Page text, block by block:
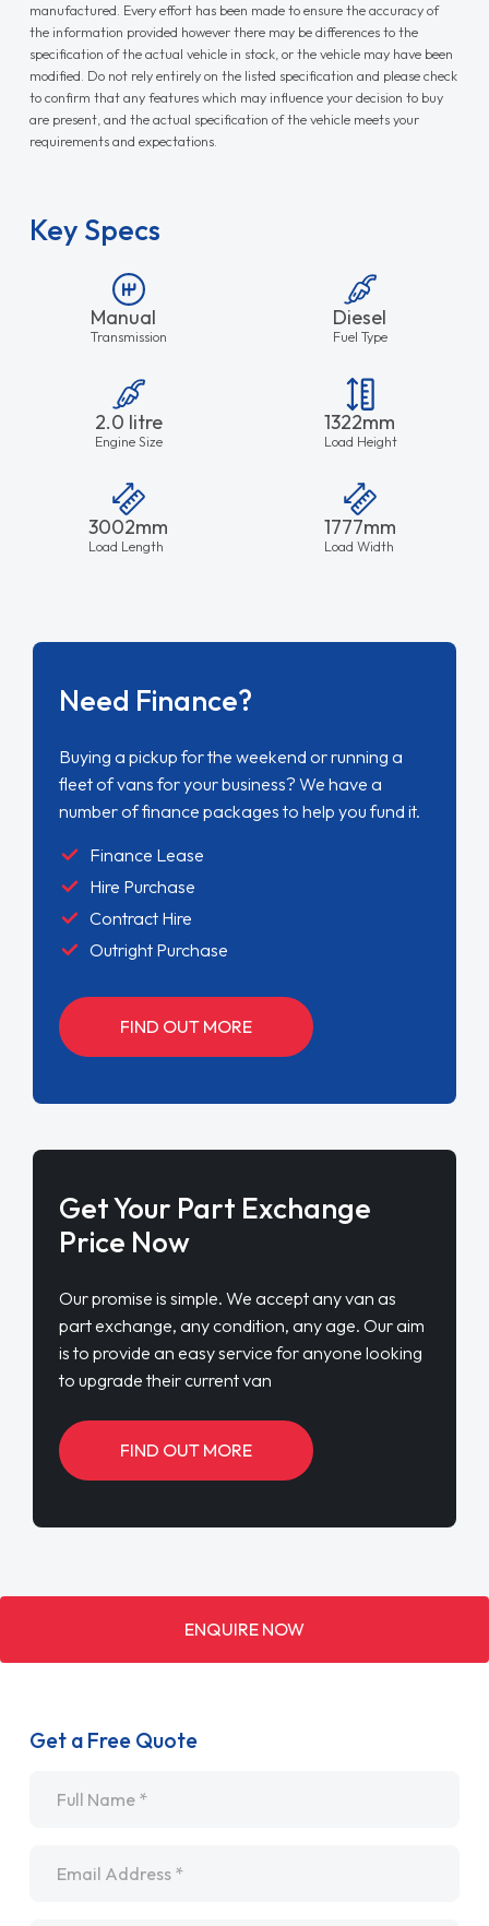
manufactured. Every effort has been made to ensure the accuracy of
the information provided however there may be differences to the
specification of the actual vehicle in stock, or the vehicle may have been
modified. Do not rely entirely on the listed specification and please check
to confirm that any features which may influence your decision to buy
are present, and the actual specification of the vehicle meets your
requirements and expectations.
Key Specs
Manual
Transmission
Diesel
Fuel Type
2.0 litre
Engine Size
1322mm
Load Height
3002mm
Load Length
1777mm
Load Width
Need Finance?
Buying a pickup for the weekend or running a
fleet of vans for your business? We have a
number of finance packages to help you fund it.
Finance Lease
Hire Purchase
Contract Hire
Outright Purchase
FIND OUT MORE
Get Your Part Exchange
Price Now
Our promise is simple. We accept any van as
part exchange, any condition, any age. Our aim
is to provide an easy service for anyone looking
to upgrade their current van
FIND OUT MORE
ENQUIRE NOW
Get a Free Quote